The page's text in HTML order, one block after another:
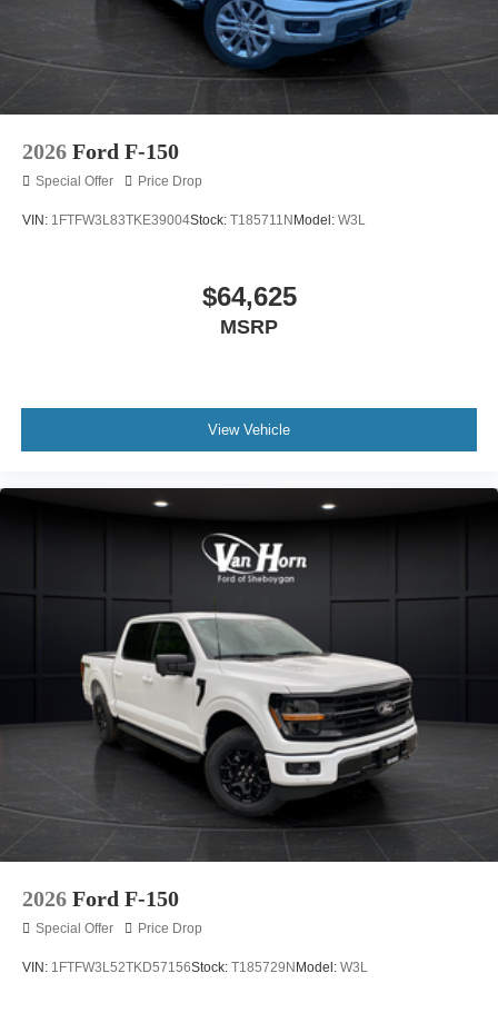
2026 Ford F-150
Special Offer Price Drop
VIN: 1FTFW3L83TKE39004Stock: T185711NModel: W3L
$64,625
MSRP
View Vehicle
2026 Ford F-150
Special Offer Price Drop
VIN: 1FTFW3L52TKD57156Stock: T185729NModel: W3L